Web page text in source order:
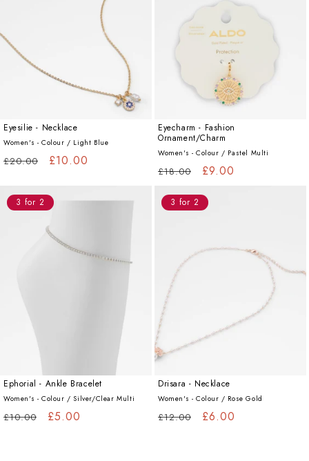
Eyesilie - Necklace
Women's - Colour / Light Blue
Regular
£20.00
Sale
£10.00
Eyecharm - Fashion
Ornament/Charm
Women's - Colour / Pastel Multi
Regular
£18.00
Sale
£9.00
3 for 2
Ephorial - Ankle Bracelet
Women's - Colour / Silver/Clear Multi
Regular
£10.00
Sale
£5.00
3 for 2
Drisara - Necklace
Women's - Colour / Rose Gold
Regular
£12.00
Sale
£6.00